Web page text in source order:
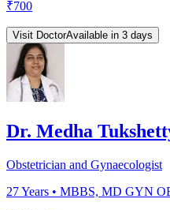
₹700
Visit DoctorAvailable in 3 days
Dr. Medha
Obstetrician and Gynaecologist
27Years • MBBS, MD GYN